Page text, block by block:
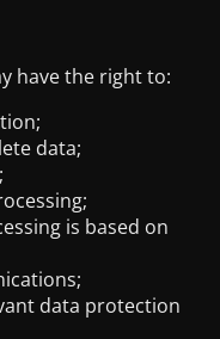
have the right to:
data;
is based on
data protection